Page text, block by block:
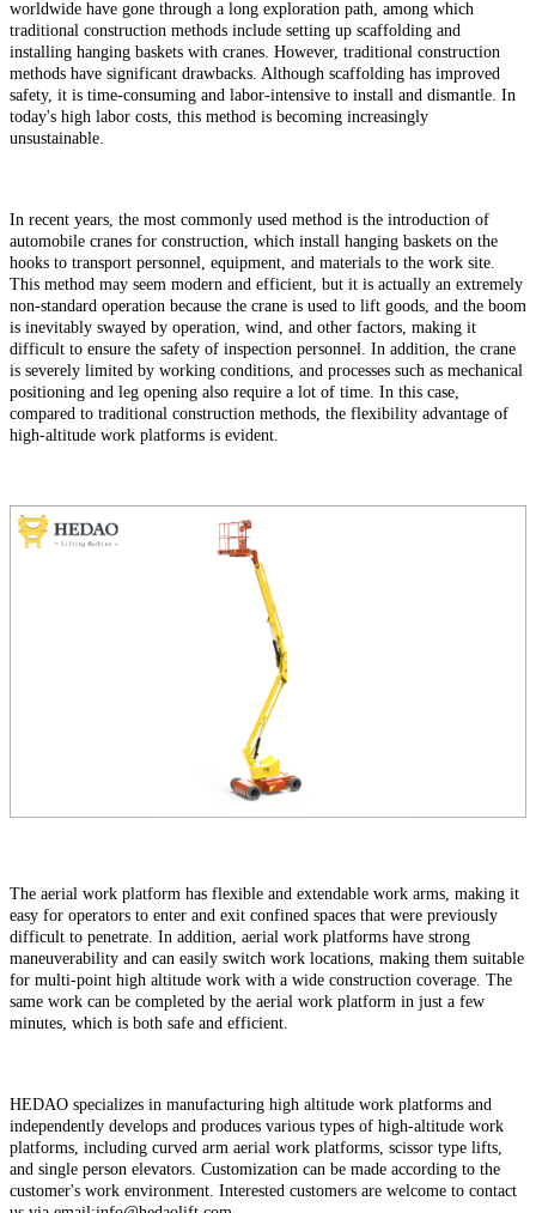
worldwide have gone through a long exploration path, among which
traditional construction methods include setting up scaffolding and
installing hanging baskets with cranes. However, traditional construction
methods have significant drawbacks. Although scaffolding has improved
safety, it is time-consuming and labor-intensive to install and dismantle. In
today's high labor costs, this method is becoming increasingly
unsustainable.
In recent years, the most commonly used method is the introduction of
automobile cranes for construction, which install hanging baskets on the
hooks to transport personnel, equipment, and materials to the work site.
This method may seem modern and efficient, but it is actually an extremely
non-standard operation because the crane is used to lift goods, and the boom
is inevitably swayed by operation, wind, and other factors, making it
difficult to ensure the safety of inspection personnel. In addition, the crane
is severely limited by working conditions, and processes such as mechanical
positioning and leg opening also require a lot of time. In this case,
compared to traditional construction methods, the flexibility advantage of
high-altitude work platforms is evident.
The aerial work platform has flexible and extendable work arms, making it
easy for operators to enter and exit confined spaces that were previously
difficult to penetrate. In addition, aerial work platforms have strong
maneuverability and can easily switch work locations, making them suitable
for multi-point high altitude work with a wide construction coverage. The
same work can be completed by the aerial work platform in just a few
minutes, which is both safe and efficient.
HEDAO specializes in manufacturing high altitude work platforms and
independently develops and produces various types of high-altitude work
platforms, including curved arm aerial work platforms, scissor type lifts,
and single person elevators. Customization can be made according to the
customer's work environment. Interested customers are welcome to contact